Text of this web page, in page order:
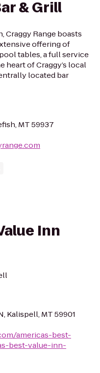
& Grill
Craggy Range boasts
offering of
tables, a full service
heart of Craggy’s local
located bar
MT 59937
Inn
Kalispell, MT 59901
americas-best-
best-value-inn-